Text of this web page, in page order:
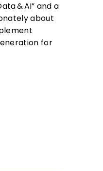
&AI” and a
about
for